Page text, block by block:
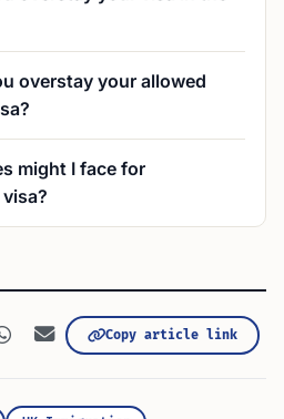
overstay your allowed
might I face for
Copy article link